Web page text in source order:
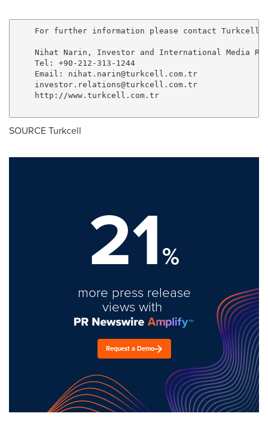
    For further information please contact Turkcell
Nihat Narin, Investor and International Media
    Tel: +90-212-313-1244
    Email:
nihat.narin@turkcell.com.tr
investor.relations@turkcell.com.tr
    http://www.turkcell.com.tr
SOURCE Turkcell
21%
more press release
views with
Request a Demo